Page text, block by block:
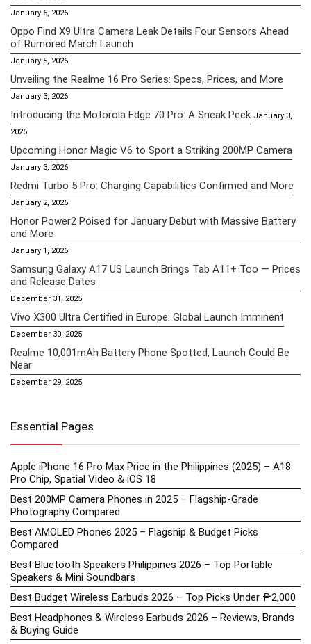
January 6, 2026
Oppo Find X9 Ultra Camera Leak Details Four Sensors Ahead
of Rumored March Launch
January 5, 2026
Unveiling the Realme 16 Pro Series: Specs, Prices, and More
January 3, 2026
Introducing the Motorola Edge 70 Pro: A Sneak Peek January 3,
2026
Upcoming Honor Magic V6 to Sport a Striking 200MP Camera
January 3, 2026
Redmi Turbo 5 Pro: Charging Capabilities Confirmed and More
January 2, 2026
Honor Power2 Poised for January Debut with Massive Battery
and More
January 1, 2026
Samsung Galaxy A17 US Launch Brings Tab A11+ Too — Prices
and Release Dates
December 31, 2025
Vivo X300 Ultra Certified in Europe: Global Launch Imminent
December 30, 2025
Realme 10,001mAh Battery Phone Spotted, Launch Could Be
Near
December 29, 2025
Essential Pages
Apple iPhone 16 Pro Max Price in the Philippines (2025) – A18
Pro Chip, Spatial Video & iOS 18
Best 200MP Camera Phones in 2025 – Flagship-Grade
Photography Compared
Best AMOLED Phones 2025 – Flagship & Budget Picks
Compared
Best Bluetooth Speakers Philippines 2026 – Top Portable
Speakers & Mini Soundbars
Best Budget Wireless Earbuds 2026 – Top Picks Under ₱2,000
Best Headphones & Wireless Earbuds 2026 – Reviews, Brands
& Buying Guide